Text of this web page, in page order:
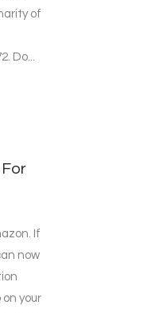
of
Do...
If
now
your